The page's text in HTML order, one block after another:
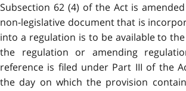
Subsection 62 (4) of the Act is
non-legislative document that is
into a regulation is to be available to
the regulation or amending
reference is filed under Part III of the
the day on which the provision